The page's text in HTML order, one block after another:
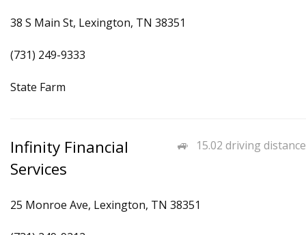
38 S Main St, Lexington, TN 38351
(731) 249-9333
State Farm
15.02 driving distance
Infinity Financial
Services
25 Monroe Ave, Lexington, TN 38351